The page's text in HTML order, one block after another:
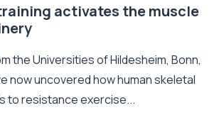
activates the muscle
the Universities of Hildesheim, Bonn,
now uncovered how human skeletal
to resistance exercise...